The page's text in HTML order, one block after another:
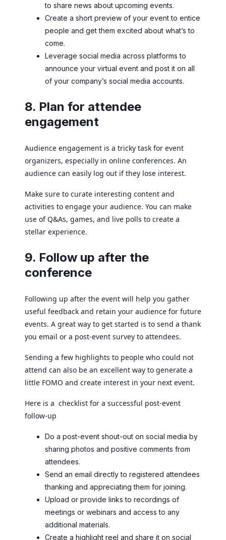
to share news about upcoming events.
Create a short preview of your event to entice
people and get them excited about what’s to
come.
Leverage social media across platforms to
announce your virtual event and post it on all
of your company’s social media accounts.
8. Plan for attendee
engagement
Audience engagement is a tricky task for event
organizers, especially in online conferences. An
audience can easily log out if they lose interest.
Make sure to curate interesting content and
activities to engage your audience. You can make
use of Q&As, games, and live polls to create a
stellar experience.
9. Follow up after the
conference
Following up after the event will help you gather
useful feedback and retain your audience for future
events. A great way to get started is to send a thank
you email or a post-event survey to attendees.
Sending a few highlights to people who could not
attend can also be an excellent way to generate a
little FOMO and create interest in your next event.
Here is a checklist for a successful post-event
follow-up
Do a post-event shout-out on social media by
sharing photos and positive comments from
attendees.
Send an email directly to registered attendees
thanking and appreciating them for joining.
Upload or provide links to recordings of
meetings or webinars and access to any
additional materials.
Create a highlight reel and share it on social